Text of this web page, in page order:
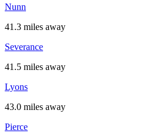
Nunn
41.3 miles away
Severance
41.5 miles away
Lyons
43.0 miles away
Pierce